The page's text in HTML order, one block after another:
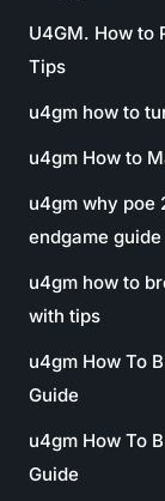
U4GM. How to
Tips
u4gm how to
u4gm How to
u4gm why poe
endgame guide
u4gm how to
with tips
u4gm How To
Guide
u4gm How To
Guide